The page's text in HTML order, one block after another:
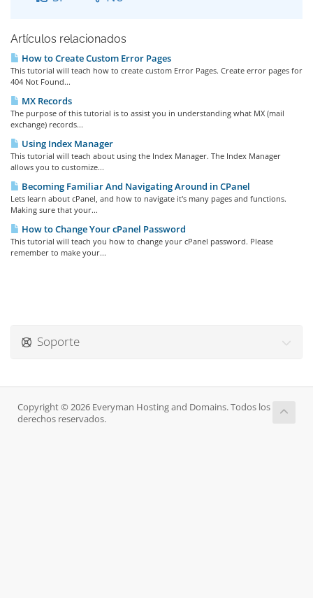
Artículos relacionados
How to Create Custom Error Pages
This tutorial will teach how to create custom Error Pages. Create error pages for
404 Not Found...
MX Records
The purpose of this tutorial is to assist you in understanding what MX (mail
exchange) records...
Using Index Manager
This tutorial will teach about using the Index Manager. The Index Manager
allows you to customize...
Becoming Familiar And Navigating Around in CPanel
Lets learn about cPanel, and how to navigate it's many pages and functions.
Making sure that your...
How to Change Your cPanel Password
This tutorial will teach you how to change your cPanel password. Please
remember to make your...
Soporte
Copyright © 2026 Everyman Hosting and Domains. Todos los
derechos reservados.